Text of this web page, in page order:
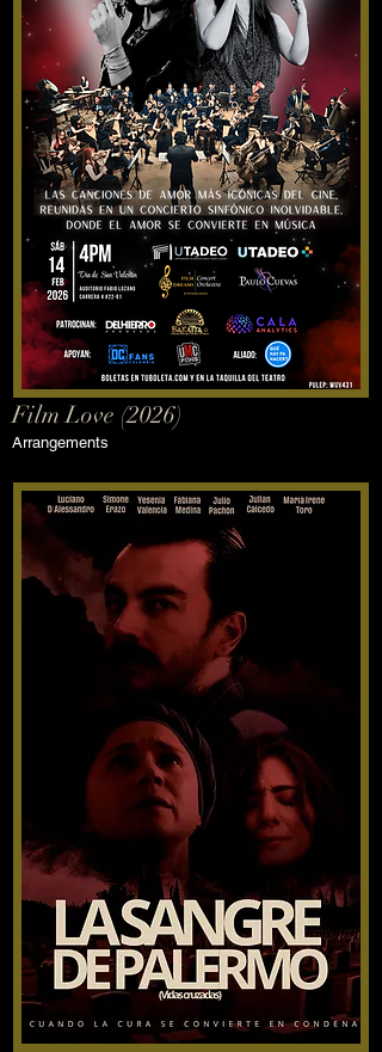
Film Love (2026)
Arrangements